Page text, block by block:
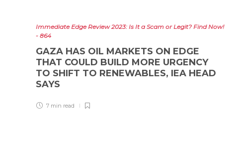
Immediate Edge Review 2023: Is It a Scam or Legit? Find Now!
- 864
GAZA HAS OIL MARKETS ON EDGE
THAT COULD BUILD MORE URGENCY
TO SHIFT TO RENEWABLES, IEA HEAD
SAYS
7 min read